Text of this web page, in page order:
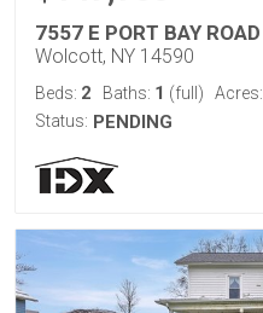
7557 E PORT BAY ROAD
Wolcott, NY 14590
Beds: 2 Baths: 1 (full) Acres:
Status: PENDING